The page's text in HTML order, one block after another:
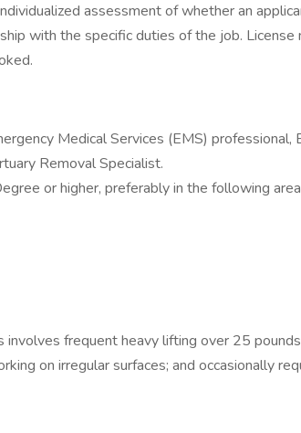
assessment of whether an
with the specific duties of the job. License
Medical Services (EMS) professional,
Removal Specialist.
or higher, preferably in the following
frequent heavy lifting over 25
on irregular surfaces; and occasionally